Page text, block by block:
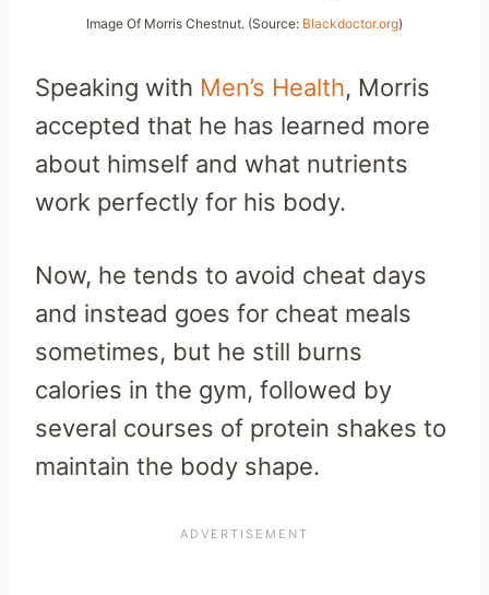
Image Of Morris Chestnut. (Source: Blackdoctor.org)
Speaking with Men’s Health, Morris
accepted that he has learned more
about himself and what nutrients
work perfectly for his body.
Now, he tends to avoid cheat days
and instead goes for cheat meals
sometimes, but he still burns
calories in the gym, followed by
several courses of protein shakes to
maintain the body shape.